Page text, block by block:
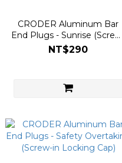
CRODER Aluminum Bar
End Plugs - Sunrise (Screw-
in Locking Cap)
NT$290